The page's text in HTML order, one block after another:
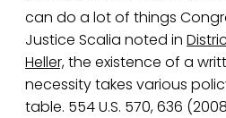
can do a lot of things
Justice Scalia noted in
Heller,the existence of a
necessity takes various
table. 554 U.S. 570, 636